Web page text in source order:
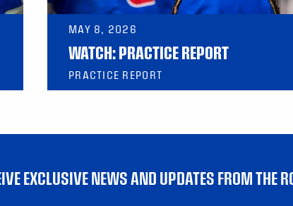
MAY 8, 2026
WATCH: PRACTICE REPORT
PRACTICE REPORT
EXCLUSIVE NEWS AND UPDATES FROM THE